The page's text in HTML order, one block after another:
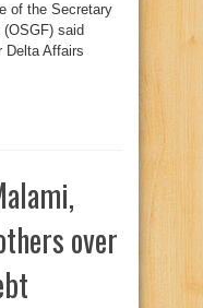
of the Secretary
said
Delta Affairs
over